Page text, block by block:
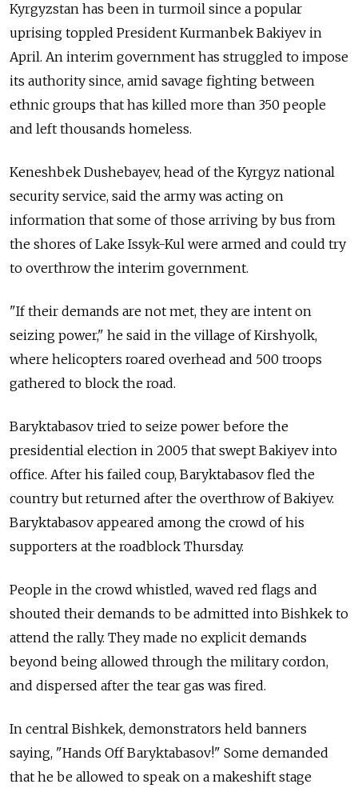
Kyrgyzstan has been in turmoil since a popular
uprising toppled President Kurmanbek Bakiyev in
April. An interim government has struggled to impose
its authority since, amid savage fighting between
ethnic groups that has killed more than 350 people
and left thousands homeless.
Keneshbek Dushebayev, head of the Kyrgyz national
security service, said the army was acting on
information that some of those arriving by bus from
the shores of Lake Issyk-Kul were armed and could try
to overthrow the interim government.
"If their demands are not met, they are intent on
seizing power," he said in the village of Kirshyolk,
where helicopters roared overhead and 500 troops
gathered to block the road.
Baryktabasov tried to seize power before the
presidential election in 2005 that swept Bakiyev into
office. After his failed coup, Baryktabasov fled the
country but returned after the overthrow of Bakiyev.
Baryktabasov appeared among the crowd of his
supporters at the roadblock Thursday.
People in the crowd whistled, waved red flags and
shouted their demands to be admitted into Bishkek to
attend the rally. They made no explicit demands
beyond being allowed through the military cordon,
and dispersed after the tear gas was fired.
In central Bishkek, demonstrators held banners
saying, "Hands Off Baryktabasov!" Some demanded
that he be allowed to speak on a makeshift stage